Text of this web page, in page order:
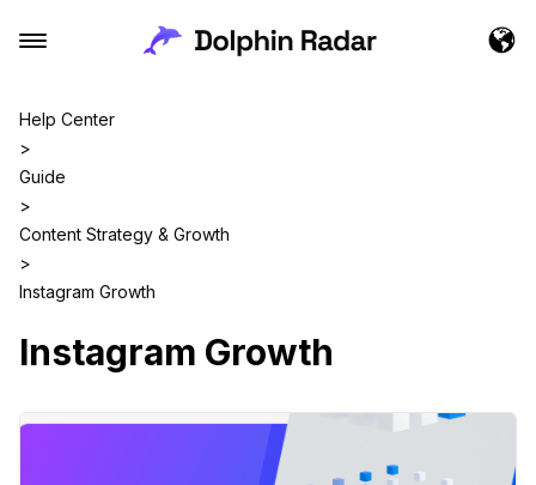
Help Center
>
Guide
>
Content Strategy & Growth
>
Instagram Growth
Instagram Growth